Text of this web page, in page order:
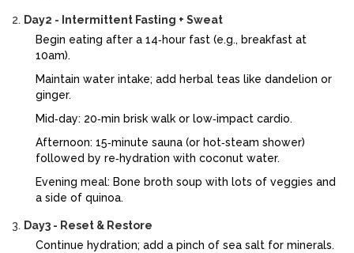
Day2 - Intermittent Fasting + Sweat
Begin eating after a 14‑hour fast (e.g., breakfast at
10am).
Maintain water intake; add herbal teas like dandelion or
ginger.
Mid‑day: 20‑min brisk walk or low‑impact cardio.
Afternoon: 15‑minute sauna (or hot‑steam shower)
followed by re‑hydration with coconut water.
Evening meal: Bone broth soup with lots of veggies and
a side of quinoa.
Day3 - Reset & Restore
Continue hydration; add a pinch of sea salt for minerals.